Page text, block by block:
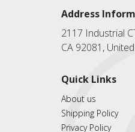
Address
2117 Industrial
CA 92081,
Quick Links
About us
Shipping Policy
Privacy Policy